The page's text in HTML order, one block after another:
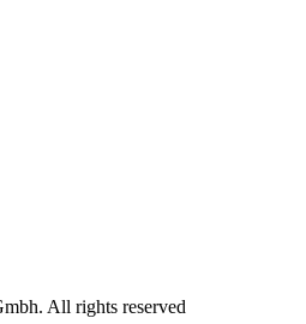
All rights reserved